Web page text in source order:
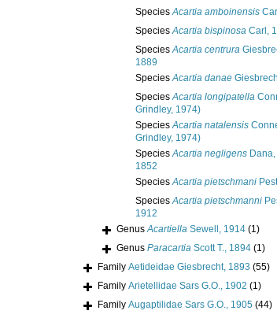
SpeciesAcartia amboinensis
SpeciesAcartia bispinosa Carl,
SpeciesAcartia centrura
1889
SpeciesAcartia danae
SpeciesAcartia longipatella
Grindley, 1974)
SpeciesAcartia natalensis
Grindley, 1974)
SpeciesAcartia negligens
1852
SpeciesAcartia pietschmani
SpeciesAcartia pietschmanni
1912
GenusAcartiella Sewell, 1914 (1)
Genus Paracartia Scott T., 1894 (1)
Family Aetideidae Giesbrecht, 1893 (55)
Family Arietellidae Sars G.O., 1902 (1)
Family Augaptilidae Sars G.O., 1905 (44)